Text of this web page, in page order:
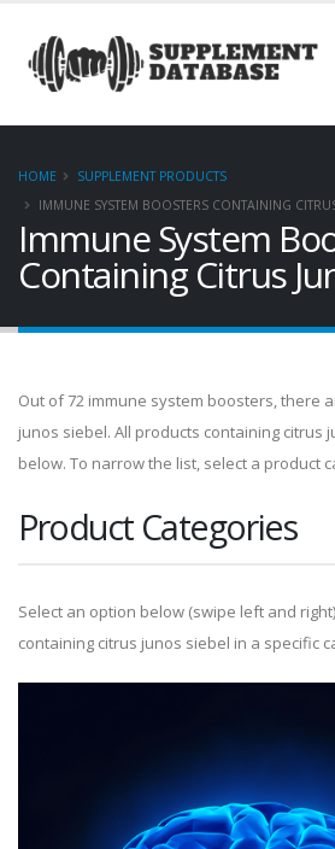
HOME
SUPPLEMENT PRODUCTS
IMMUNE SYSTEM BOOSTERS CONTAINING
Immune System
Containing Citrus
Out of 72 immune system boosters, there
junos siebel. All products containing citrus
below. To narrow the list, select a product
Product Categories
Select an option below (swipe left and
containing citrus junos siebel in a specific